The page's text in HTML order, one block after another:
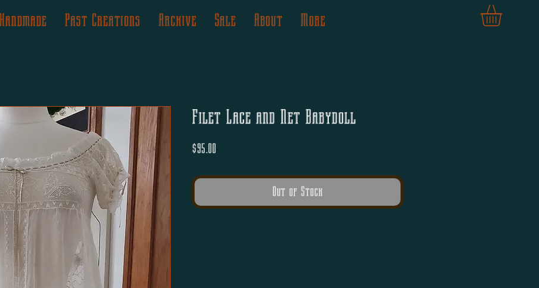
Handmade Past Creations Archive Sale About More
Filet Lace and Net Babydoll
$95.00
Out of Stock